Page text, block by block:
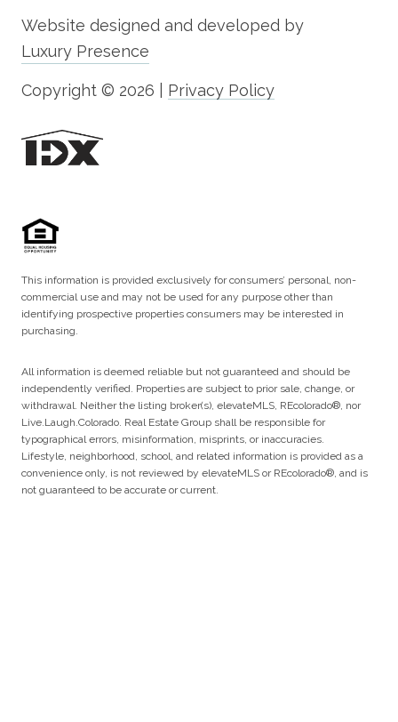
Website designed and developed by
Luxury Presence
Copyright © 2026 Privacy Policy